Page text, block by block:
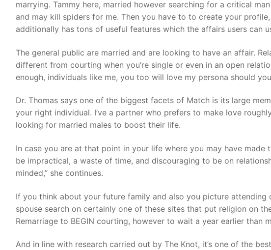
marrying. Tammy here, married however searching for a critical
and may kill spiders for me. Then you have to to create your
additionally has tons of useful features which the affairs users can
The general public are married and are looking to have an affair.
different from courting when you’re single or even in an open
enough, individuals like me, you too will love my persona should
Dr. Thomas says one of the biggest facets of Match is its large
your right individual. I’ve a partner who prefers to make love
looking for married males to boost their life.
In case you are at that point in your life where you may have
be impractical, a waste of time, and discouraging to be on
minded,” she continues.
If you think about your future family and also you picture
spouse search on certainly one of these sites that put religion on
Remarriage to BEGIN courting, however to wait a year earlier than
And in line with research carried out by The Knot, it’s one of the